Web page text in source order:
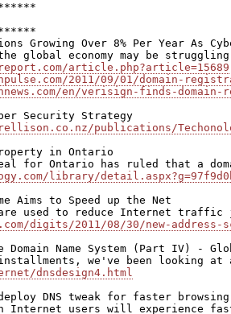
Growing Over 8% Per Year As
article.php?article=15689
2011/09/01/domain-
en/verisign-finds-
publications/
in Ontario
library/
Aims to Speed up the Net
digits/2011/08/30/new-address-
Domain Name System (Part IV) -
dnsdesign4.html
deploy DNS tweak for faster browsing